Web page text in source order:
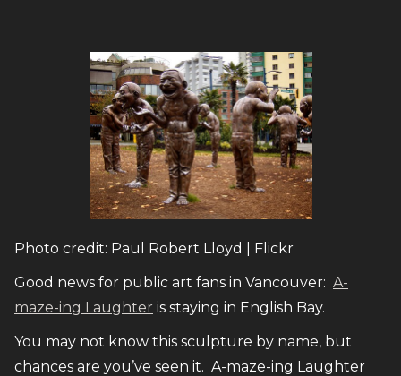
Photo credit: Paul Robert Lloyd | Flickr
Good news for public art fans in Vancouver: A-
maze-ing Laughter is staying in English Bay.
You may not know this sculpture by name, but
chances are you’ve seen it. A-maze-ing Laughter